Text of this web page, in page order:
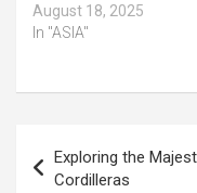
August 18, 2025
In "ASIA"
navigation
Exploring the
Cordilleras